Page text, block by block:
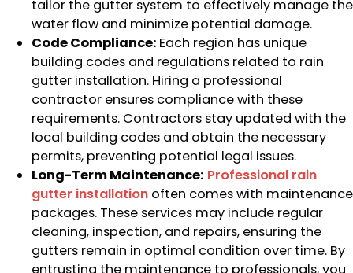
tailor the gutter system to effectively manage the
water flow and minimize potential damage.
Code Compliance: Each region has unique
building codes and regulations related to rain
gutter installation. Hiring a professional
contractor ensures compliance with these
requirements. Contractors stay updated with the
local building codes and obtain the necessary
permits, preventing potential legal issues.
Long-Term Maintenance: Professional rain
gutter installation often comes with maintenance
packages. These services may include regular
cleaning, inspection, and repairs, ensuring the
gutters remain in optimal condition over time. By